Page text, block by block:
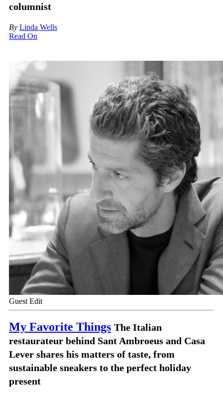
columnist
By Linda Wells
Read On
Guest Edit
My Favorite Things The Italian
restaurateur behind Sant Ambroeus and Casa
Lever shares his matters of taste, from
sustainable sneakers to the perfect holiday
present